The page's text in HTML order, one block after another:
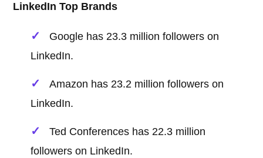
LinkedIn Top Brands
Google has 23.3 million followers on
LinkedIn.
Amazon has 23.2 million followers on
LinkedIn.
Ted Conferences has 22.3 million
followers on LinkedIn.